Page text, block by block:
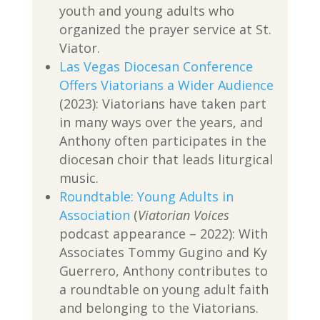
youth and young adults who
organized the prayer service at St.
Viator.
Las Vegas Diocesan Conference
Offers Viatorians a Wider Audience
(2023): Viatorians have taken part
in many ways over the years, and
Anthony often participates in the
diocesan choir that leads liturgical
music.
Roundtable: Young Adults in
Association (Viatorian Voices
podcast appearance – 2022): With
Associates Tommy Gugino and Ky
Guerrero, Anthony contributes to
a roundtable on young adult faith
and belonging to the Viatorians.